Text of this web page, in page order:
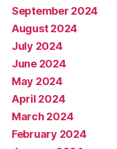
September 2024
August 2024
July 2024
June 2024
May 2024
April 2024
March 2024
February 2024